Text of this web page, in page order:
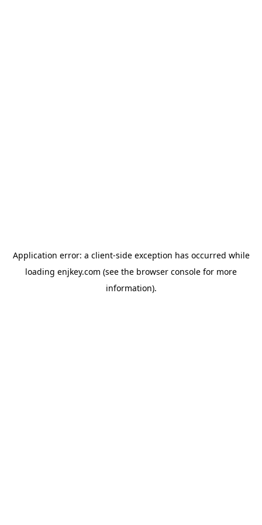
Application error: a client-side exception has occurred while
loading enjkey.com (see the browser console for more
information).